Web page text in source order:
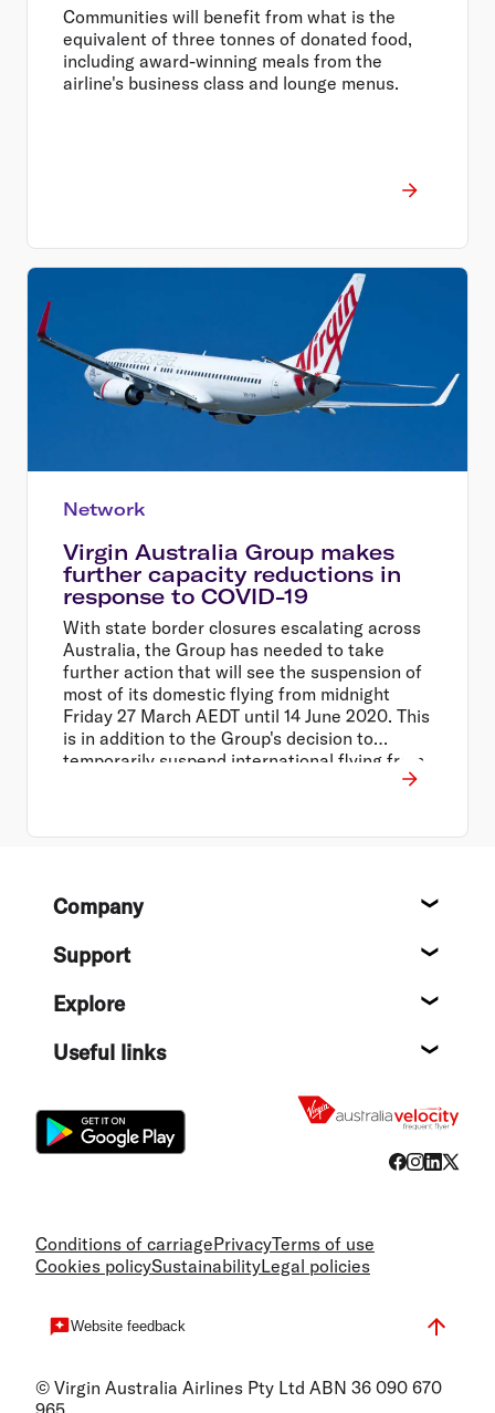
Communities will benefit from what is the
equivalent of three tonnes of donated food,
including award-winning meals from the
airline's business class and lounge menus.
Network
Virgin Australia Group makes
further capacity reductions in
response to COVID-19
With state border closures escalating across
Australia, the Group has needed to take
further action that will see the suspension of
most of its domestic flying from midnight
Friday 27 March AEDT until 14 June 2020. This
is in addition to the Group's decision to
temporarily suspend international flying from
30 March to 14 June 2020, and close all Virgin
FooterCompany
Support
Explore
Useful links
Conditions of carriagePrivacyTerms of use
Cookies policySustainabilityLegal policies
Website feedback
© Virgin Australia Airlines Pty Ltd ABN 36 090 670